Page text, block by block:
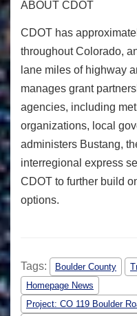
ABOUT CDOT
CDOT has
throughout Colorado,
lane miles of highway
manages grant
agencies, including
organizations, local
administers Bustang,
interregional express
CDOT to further build
options.
Tags: Boulder County
Homepage News
Project: CO 119 Boulder